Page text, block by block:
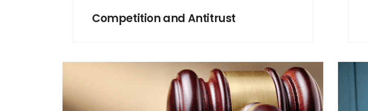
Competition and Antitrust